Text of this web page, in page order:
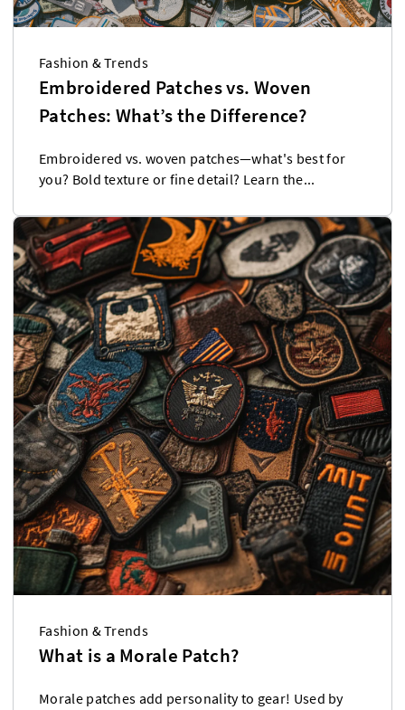
Fashion & Trends
Embroidered Patches vs. Woven
Patches: What’s the Difference?
Embroidered vs. woven patches—what's best for
you? Bold texture or fine detail? Learn the...
Fashion & Trends
What is a Morale Patch?
Morale patches add personality to gear! Used by